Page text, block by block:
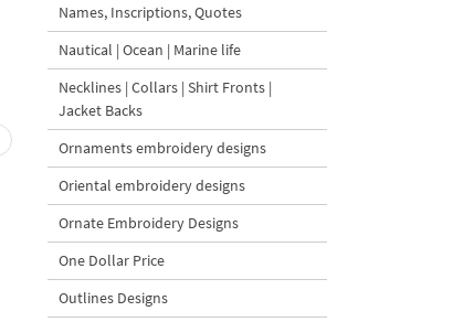
Monochrome Leafy
Branch Corner Machine
Embroidery Design - 5
Sizes
$4| Buy Now
Names, Inscriptions, Quotes
Nautical | Ocean | Marine life
Necklines | Collars | Shirt Fronts |
Jacket Backs
Ornaments embroidery designs
Oriental embroidery designs
Ornate Embroidery Designs
One Dollar Price
Outlines Designs